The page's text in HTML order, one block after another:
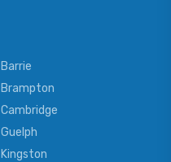
Barrie
Brampton
Cambridge
Guelph
Kingston